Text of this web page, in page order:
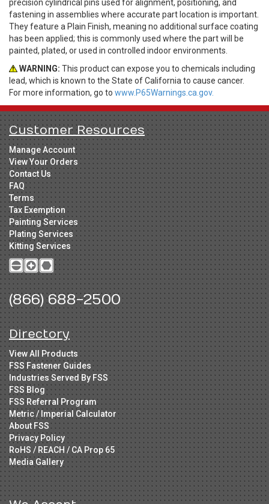
precision cylindrical pins used for alignment, positioning, and
fastening in assemblies where accurate part location is important.
They feature a Plain Finish, meaning no additional surface coating
has been applied; this is commonly used where the part will be
painted, plated, or used in controlled indoor environments.
WARNING: This product can expose you to chemicals including
lead, which is known to the State of California to cause cancer.
For more information, go to www.P65Warnings.ca.gov.
Customer Resources
Manage Account
View Your Orders
Contact Us
FAQ
Terms
Tax Exemption
Painting Services
Plating Services
Kitting Services
(866) 688-2500
Directory
View All Products
FSS Fastener Guides
Industries Served By FSS
FSS Blog
FSS Referral Program
Metric / Imperial Calculator
About FSS
Privacy Policy
RoHS / REACH / CA Prop 65
Media Gallery